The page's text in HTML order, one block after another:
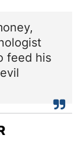
feed his